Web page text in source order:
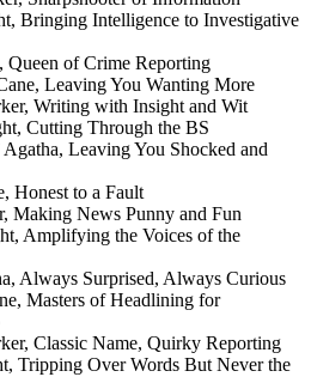
Bringing Intelligence to Investigative
Queen of Crime Reporting
Leaving You Wanting More
Writing with Insight and Wit
Cutting Through the BS
Leaving You Shocked and
Honest to a Fault
Making News Punny and Fun
Amplifying the Voices of the
Always Surprised, Always Curious
Masters of Headlining for
Classic Name, Quirky Reporting
Tripping Over Words But Never the